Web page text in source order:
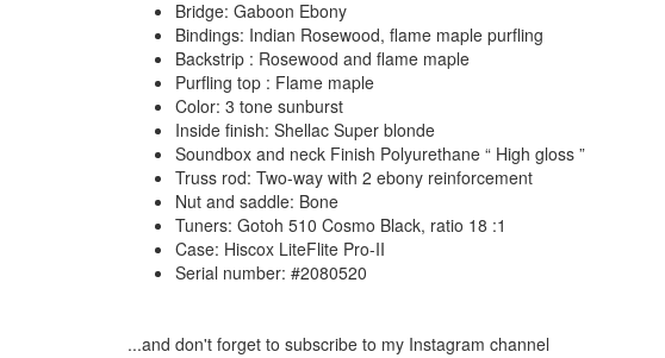
Bridge: Gaboon Ebony
Bindings: Indian Rosewood, flame maple purfling
Backstrip : Rosewood and flame maple
Purfling top : Flame maple
Color: 3 tone sunburst
Inside finish: Shellac Super blonde
Soundbox and neck Finish Polyurethane “ High gloss ”
Truss rod: Two-way with 2 ebony reinforcement
Nut and saddle: Bone
Tuners: Gotoh 510 Cosmo Black, ratio 18 :1
Case: Hiscox LiteFlite Pro-II
Serial number: #2080520
...and don't forget to subscribe to my Instagram channel